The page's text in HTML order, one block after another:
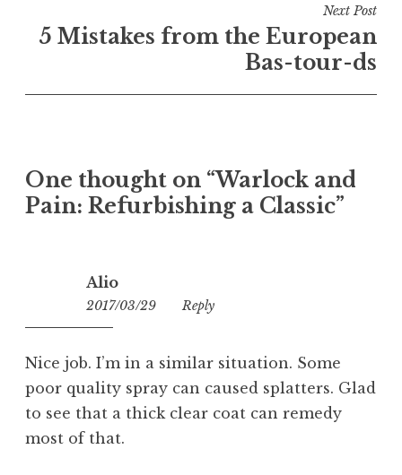
Next Post
5 Mistakes from the European
Bas-tour-ds
One thought on “Warlock and
Pain: Refurbishing a Classic”
Alio
2017/03/29 13:41
Reply
Nice job. I’m in a similar situation. Some
poor quality spray can caused splatters. Glad
to see that a thick clear coat can remedy
most of that.